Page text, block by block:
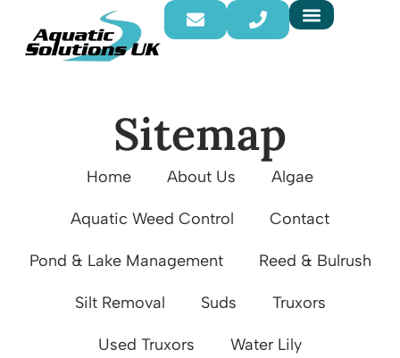
Sitemap
Home About Us Algae
Aquatic Weed Control Contact
Pond & Lake Management Reed & Bulrush
Silt Removal Suds Truxors
Used Truxors Water Lily